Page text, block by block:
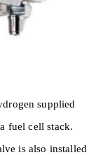
supplied
fuel cell stack.
is also installed